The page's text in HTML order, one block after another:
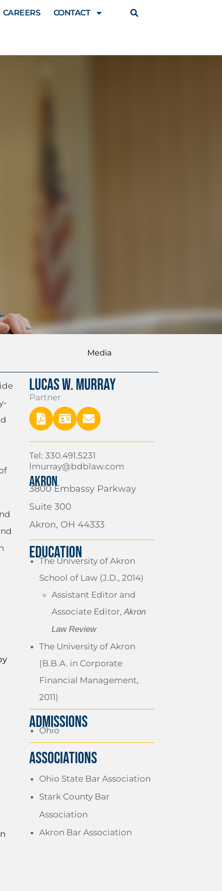
CAREERS CONTACT
Media
LUCAS W. MURRAY
Partner
Tel: 330.491.5231
lmurray@bdblaw.com
AKRON
3800 Embassy Parkway
Suite 300
Akron, OH 44333
EDUCATION
The University of Akron
School of Law (J.D., 2014)
Assistant Editor and
Associate Editor,Akron
Law Review
The University of Akron
(B.B.A. in Corporate
Financial Management,
2011)
ADMISSIONS
Ohio
Associations
Ohio State Bar Association
Stark County Bar
Association
Akron Bar Association